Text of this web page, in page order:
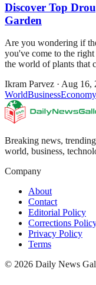
Discover Top
Garden
Are you wondering if
you've come to the
the world of plants that
Ikram Parvez · Aug 16,
WorldBusinessEconomy
Breaking news,
world, business,
Company
About
Contact
Editorial Policy
Corrections
Privacy Policy
Terms
© 2026 Daily News